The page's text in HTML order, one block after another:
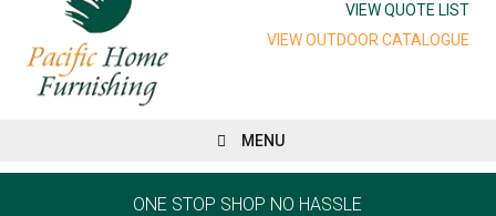
VIEW QUOTE LIST
VIEW OUTDOOR CATALOGUE
MENU
ONE STOP SHOP NO HASSLE